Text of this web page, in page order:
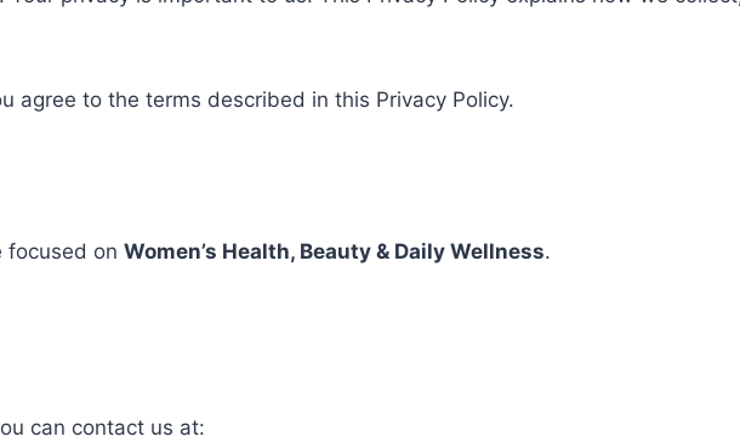
agree to the terms described in this Privacy Policy.
focused on Women’s Health, Beauty & Daily Wellness.
can contact us at: